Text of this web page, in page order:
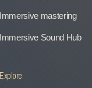
mastering
Sound Hub